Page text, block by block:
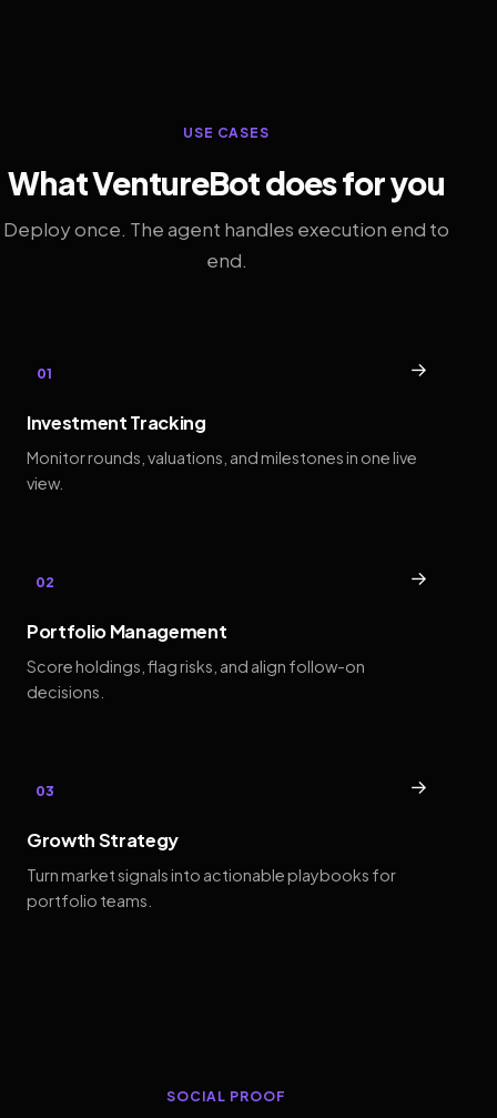
USE CASES
What VentureBot does for you
Deploy once. The agent handles execution end to
end.
01 →
Investment Tracking
Monitor rounds, valuations, and milestones in one live
view.
02 →
Portfolio Management
Score holdings, flag risks, and align follow-on
decisions.
03 →
Growth Strategy
Turn market signals into actionable playbooks for
portfolio teams.
SOCIAL PROOF